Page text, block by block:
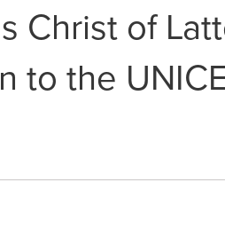
Christ of
to the